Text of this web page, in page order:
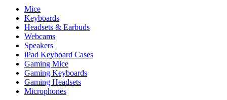
Mice
Keyboards
Headsets & Earbuds
Webcams
Speakers
iPad Keyboard Cases
Gaming Mice
Gaming Keyboards
Gaming Headsets
Microphones